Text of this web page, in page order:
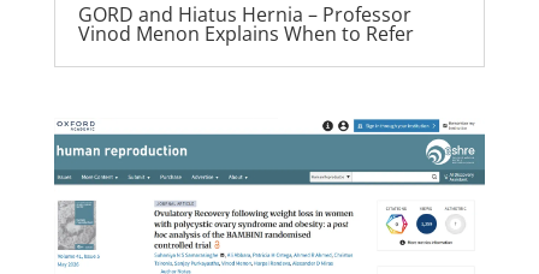
GORD and Hiatus Hernia – Professor
Vinod Menon Explains When to Refer